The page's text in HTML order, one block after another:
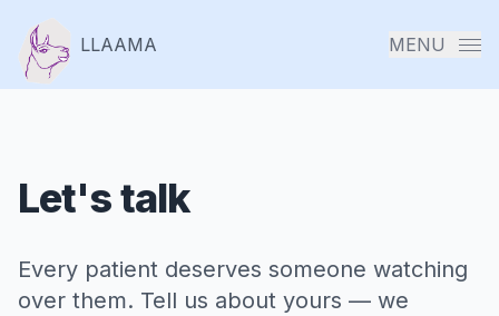
LLAAMA MENU
:
Let's talk
Every patient deserves someone watching
over them. Tell us about yours — we